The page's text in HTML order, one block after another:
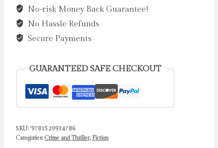
Rinder,
Rob
quantity
No-risk Money Back Guarantee!
No Hassle Refunds
Secure Payments
GUARANTEED SAFE CHECKOUT
SKU: '9781529934786
Categories: Crime and Thriller, Fiction